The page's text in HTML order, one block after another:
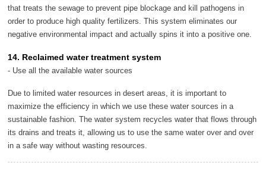
that treats the sewage to prevent pipe blockage and kill pathogens in
order to produce high quality fertilizers. This system eliminates our
negative environmental impact and actually spins it into a positive one.
14. Reclaimed water treatment system
- Use all the available water sources
Due to limited water resources in desert areas, it is important to
maximize the efficiency in which we use these water sources in a
sustainable fashion. The water system recycles water that flows through
its drains and treats it, allowing us to use the same water over and over
in a safe way without wasting resources.